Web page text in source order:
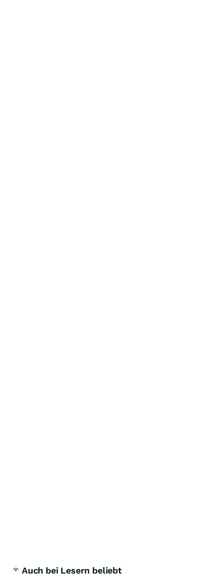
Auch bei Lesern beliebt